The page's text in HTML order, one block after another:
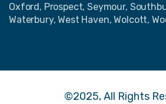
Oxford, Prospect, Seymour,
Waterbury, West Haven, Wolcott,
©2025, All Rights